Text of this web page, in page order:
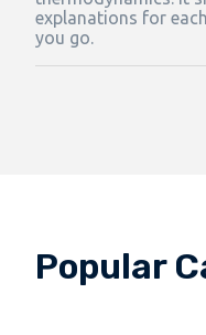
explanations for
you go.
Popular